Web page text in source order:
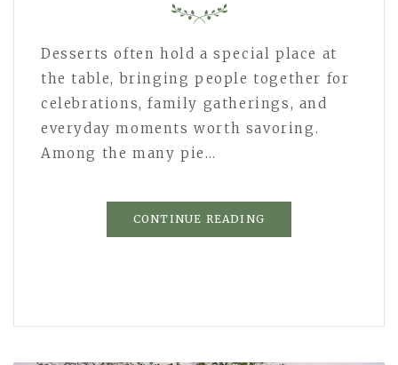
Desserts often hold a special place at
the table, bringing people together for
celebrations, family gatherings, and
everyday moments worth savoring.
Among the many pie…
CONTINUE READING